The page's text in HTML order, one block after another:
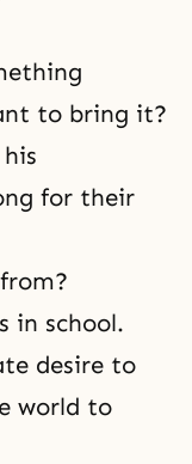
to bring it?
for their
in school.
desire to
world to